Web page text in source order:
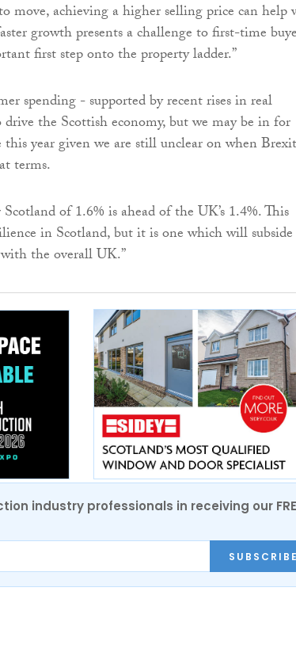
move, achieving a higher selling price can help
growth presents a challenge to first-time
first step onto the property ladder.”
spending - supported by recent rises in real
the Scottish economy, but we may be in for
year given we are still unclear on when Brexit
terms.
of 1.6% is ahead of the UK’s 1.4%. This
in Scotland, but it is one which will subside
the overall UK.”
industry professionals in receiving our